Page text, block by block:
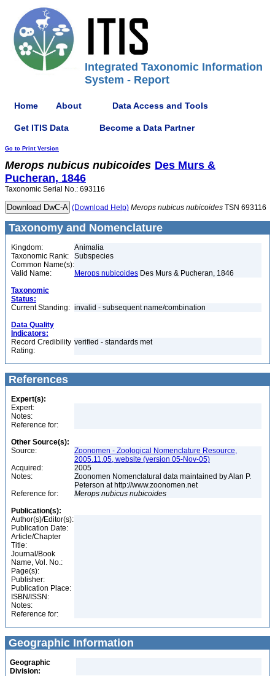
Integrated Taxonomic Information
System - Report
Home About Data Access and Tools
Get ITIS Data Become a Data Partner
Go to Print Version
Merops nubicus nubicoides Des Murs &
Pucheran, 1846
Taxonomic Serial No.: 693116
(Download Help) Merops nubicus nubicoides TSN 693116
Taxonomy and Nomenclature
Kingdom:
Animalia
Taxonomic Rank:
Subspecies
Common Name(s):
Valid Name:
Merops nubicoides Des Murs & Pucheran, 1846
Taxonomic
Status:
Current Standing: invalid - subsequent name/combination
Data Quality
Indicators:
Record Credibility
Rating:
verified - standards met
References
Expert(s):
Expert:
Notes:
Reference for:
Other Source(s):
Source:
Zoonomen - Zoological Nomenclature Resource,
2005.11.05, website (version 05-Nov-05)
Acquired:
2005
Notes:
Zoonomen Nomenclatural data maintained by Alan P.
Peterson at http://www.zoonomen.net
Reference for:
Merops nubicus nubicoides
Publication(s):
Author(s)/Editor(s):
Publication Date:
Article/Chapter
Title:
Journal/Book
Name, Vol. No.:
Page(s):
Publisher:
Publication Place:
ISBN/ISSN:
Notes:
Reference for:
Geographic Information
Geographic
Division: